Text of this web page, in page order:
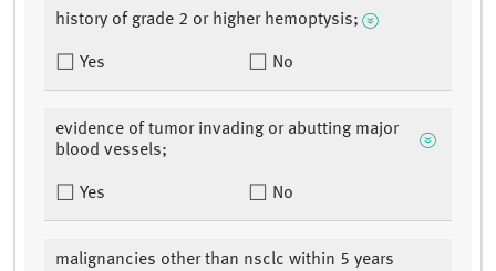
history of grade 2 or higher hemoptysis;
Yes No
evidence of tumor invading or abutting major
blood vessels;
Yes No
malignancies other than nsclc within 5 years